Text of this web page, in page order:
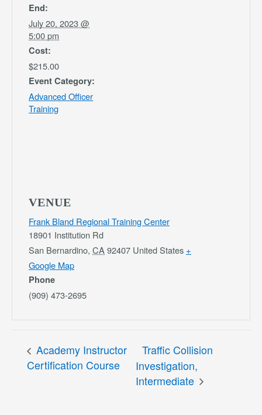
End:
July 20, 2023 @
5:00 pm
Cost:
$215.00
Event Category:
Advanced Officer
Training
VENUE
Frank Bland Regional Training Center
18901 Institution Rd
San Bernardino, CA92407 United States +
Google Map
Phone
(909) 473-2695
Academy Instructor
Certification Course
Traffic Collision
Investigation,
Intermediate